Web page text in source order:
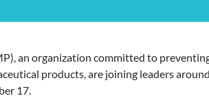
an organization committed to
products, are joining leaders around
17.